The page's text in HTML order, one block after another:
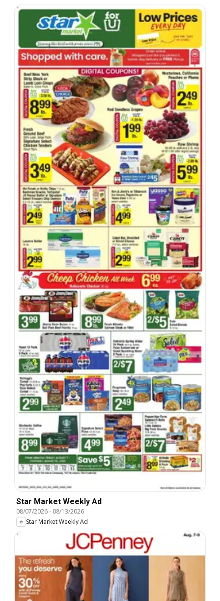
Star Market Weekly Ad
08/07/2026- 08/13/2026
Star Market Weekly Ad